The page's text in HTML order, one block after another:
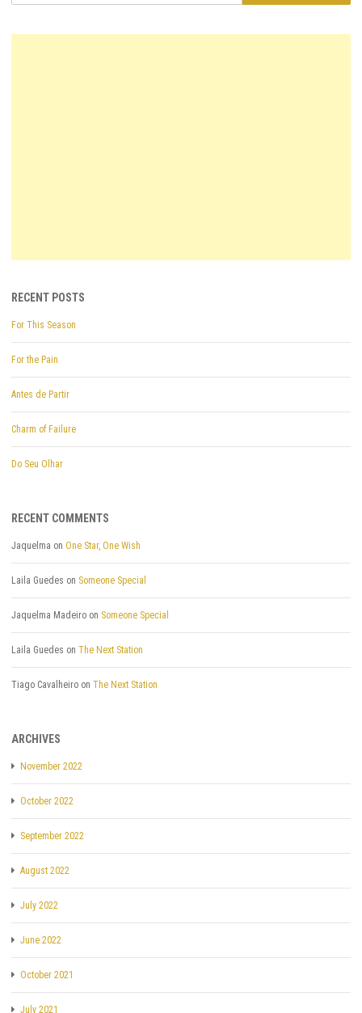
RECENT POSTS
For This Season
For the Pain
Antes de Partir
Charm of Failure
Do Seu Olhar
RECENT COMMENTS
Jaquelma on One Star, One Wish
Laila Guedes on Someone Special
Jaquelma Madeiro on Someone Special
Laila Guedes on The Next Station
Tiago Cavalheiro on The Next Station
ARCHIVES
November 2022
October 2022
September 2022
August 2022
July 2022
June 2022
October 2021
July 2021